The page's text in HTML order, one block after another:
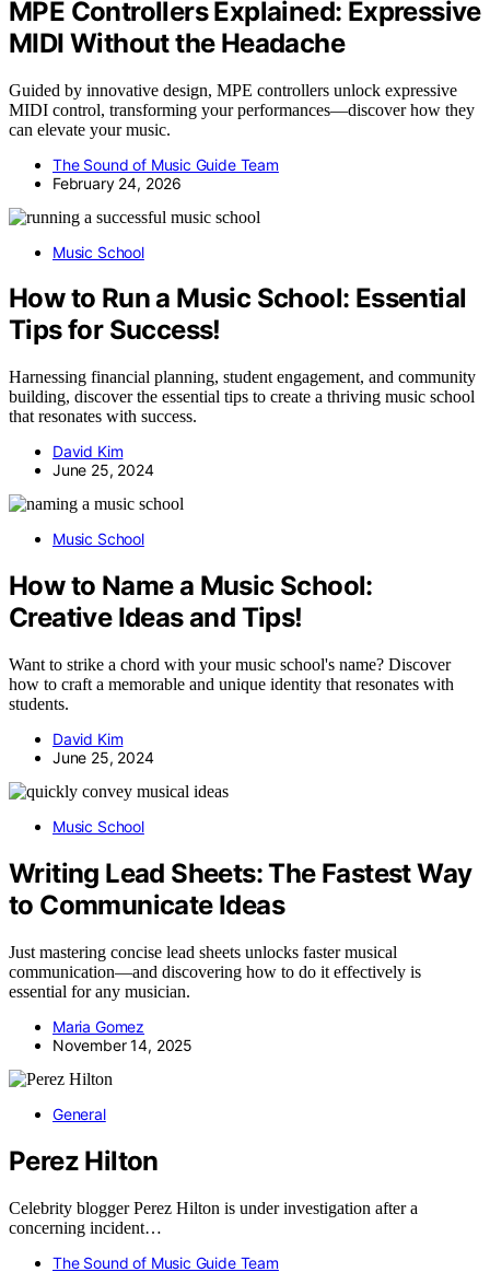
MPE Controllers Explained: Expressive
MIDI Without the Headache
Guided by innovative design, MPE controllers unlock expressive
MIDI control, transforming your performances—discover how they
can elevate your music.
The Sound of Music Guide Team
February 24, 2026
Music School
How to Run a Music School: Essential
Tips for Success!
Harnessing financial planning, student engagement, and community
building, discover the essential tips to create a thriving music school
that resonates with success.
David Kim
June 25, 2024
Music School
How to Name a Music School:
Creative Ideas and Tips!
Want to strike a chord with your music school's name? Discover
how to craft a memorable and unique identity that resonates with
students.
David Kim
June 25, 2024
Music School
Writing Lead Sheets: The Fastest Way
to Communicate Ideas
Just mastering concise lead sheets unlocks faster musical
communication—and discovering how to do it effectively is
essential for any musician.
Maria Gomez
November 14, 2025
General
Perez Hilton
Celebrity blogger Perez Hilton is under investigation after a
concerning incident…
The Sound of Music Guide Team